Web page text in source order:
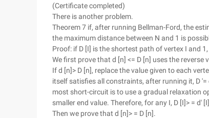
(Certificate completed)
There is another problem.
Theorem 7 if, after running Bellman-Ford, the
the maximum distance between N and 1 is
Proof: if D [I] is the shortest path of vertex I and
We first prove that d [n] <= D [n] uses the reverse
If d [n]> D [n], replace the value given to each
itself satisfies all constraints, after running it, D
most short-circuit is to use a gradual relaxation
smaller end value. Therefore, for any I, D [I]> = d'
Then we prove that d [n]> = D [n].